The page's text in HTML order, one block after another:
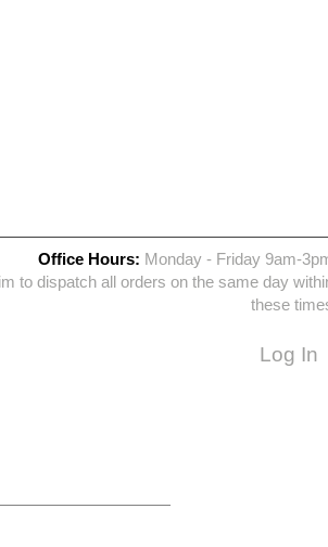
Office Hours: Monday - Friday 9am-
to dispatch all orders on the same day
these
Log In